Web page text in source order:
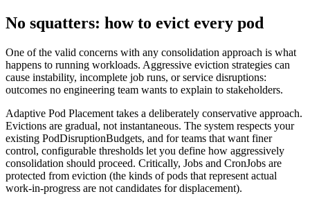
No squatters: how to evict every pod
One of the valid concerns with any consolidation approach is what
happens to running workloads. Aggressive eviction strategies can
cause instability, incomplete job runs, or service disruptions:
outcomes no engineering team wants to explain to stakeholders.
Adaptive Pod Placement takes a deliberately conservative approach.
Evictions are gradual, not instantaneous. The system respects your
existing PodDisruptionBudgets, and for teams that want finer
control, configurable thresholds let you define how aggressively
consolidation should proceed. Critically, Jobs and CronJobs are
protected from eviction (the kinds of pods that represent actual
work-in-progress are not candidates for displacement).